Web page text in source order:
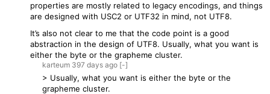
properties are mostly related to legacy encodings, and things
are designed with USC2 or UTF32 in mind, not UTF8.
It’s also not clear to me that the code point is a good
abstraction in the design of UTF8. Usually, what you want is
either the byte or the grapheme cluster.
karteum 397 days ago [-]
> Usually, what you want is either the byte or the
grapheme cluster.